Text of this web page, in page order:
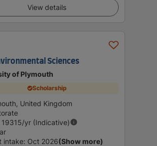
View details
Sciences
of Plymouth
Scholarship
United Kingdom
19315/yr (Indicative)
intake: Oct 2026(Show more)